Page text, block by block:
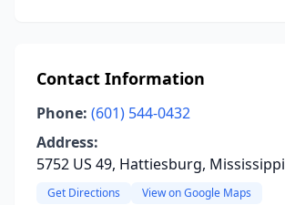
Contact Information
Phone: (601) 544-0432
Address:
5752 US 49, Hattiesburg, Mississippi
Get Directions View on Google Maps